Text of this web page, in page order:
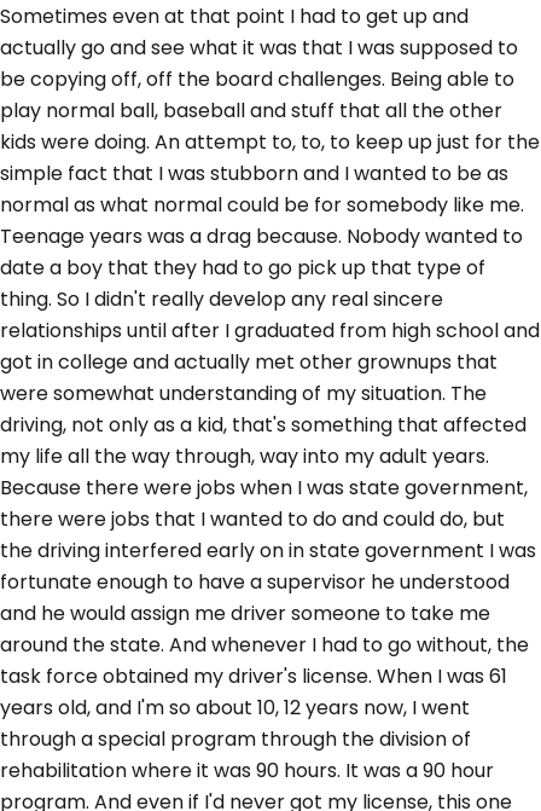
Sometimes even at that point I had to get up and
actually go and see what it was that I was supposed to
be copying off, off the board challenges. Being able to
play normal ball, baseball and stuff that all the other
kids were doing. An attempt to, to, to keep up just for the
simple fact that I was stubborn and I wanted to be as
normal as what normal could be for somebody like me.
Teenage years was a drag because. Nobody wanted to
date a boy that they had to go pick up that type of
thing. So I didn't really develop any real sincere
relationships until after I graduated from high school and
got in college and actually met other grownups that
were somewhat understanding of my situation. The
driving, not only as a kid, that's something that affected
my life all the way through, way into my adult years.
Because there were jobs when I was state government,
there were jobs that I wanted to do and could do, but
the driving interfered early on in state government I was
fortunate enough to have a supervisor he understood
and he would assign me driver someone to take me
around the state. And whenever I had to go without, the
task force obtained my driver's license. When I was 61
years old, and I'm so about 10, 12 years now, I went
through a special program through the division of
rehabilitation where it was 90 hours. It was a 90 hour
program. And even if I'd never got my license, this one